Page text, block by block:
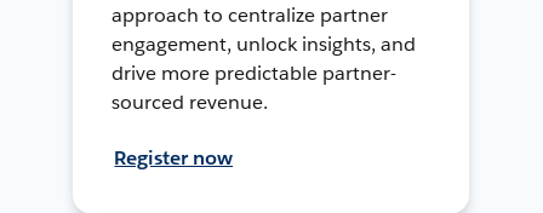
approach to centralize partner
engagement, unlock insights, and
drive more predictable partner-
sourced revenue.
Register now